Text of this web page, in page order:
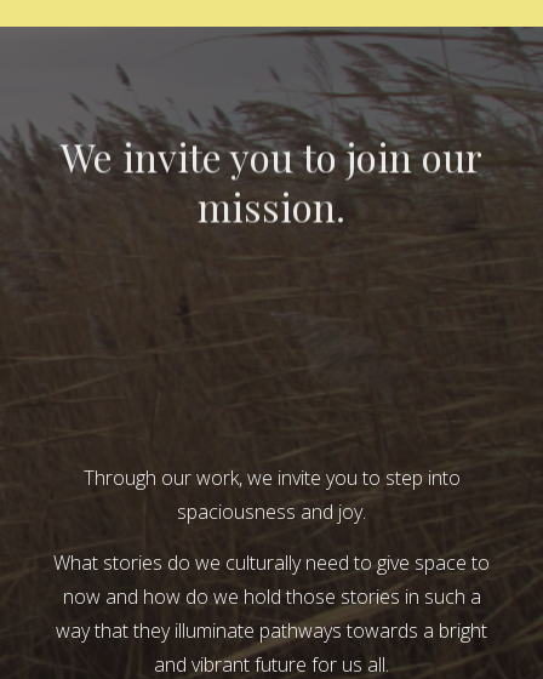
We invite you to join our
mission.
Through our work, we invite you to step into
spaciousness and joy.
What stories do we culturally need to give space to
now and how do we hold those stories in such a
way that they illuminate pathways towards a bright
and vibrant future for us all.